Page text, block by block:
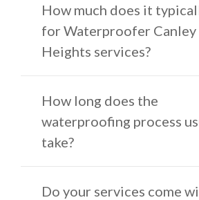
How much does it
for Waterproofer Canley
Heights services?
How long does the
waterproofing process
take?
Do your services come